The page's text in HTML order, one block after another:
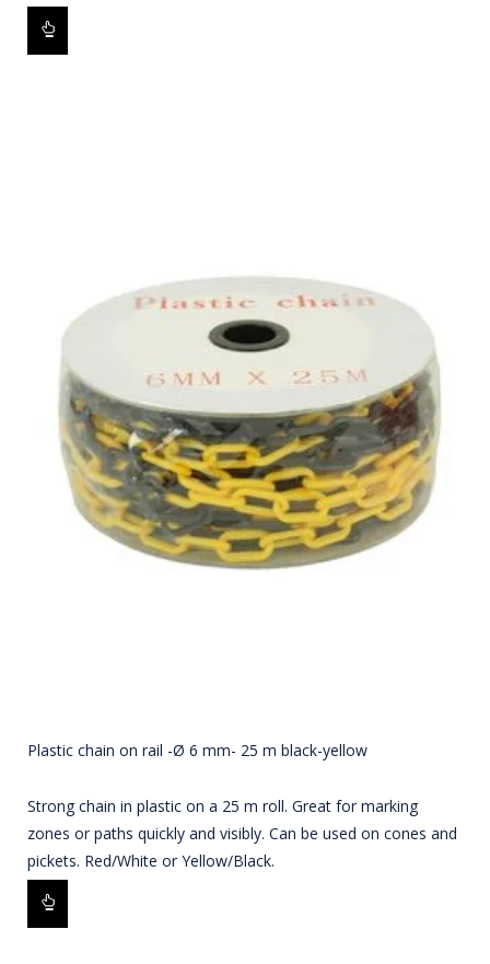
Plastic chain on rail -Ø 6 mm- 25 m black-yellow
Strong chain in plastic on a 25 m roll. Great for marking
zones or paths quickly and visibly. Can be used on cones and
pickets. Red/White or Yellow/Black.